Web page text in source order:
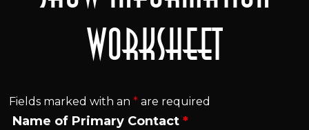
Worksheet
Fields marked with an* are required
Name of Primary Contact*